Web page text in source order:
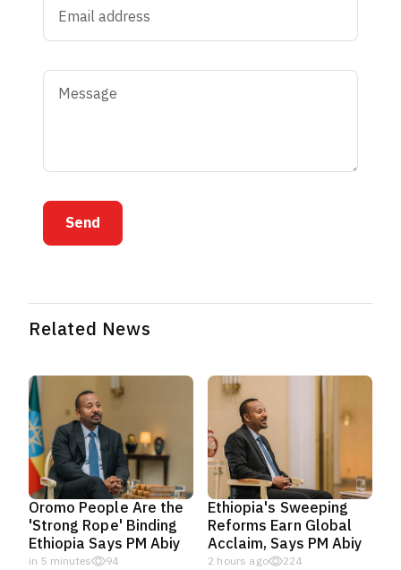
Send
Related News
Oromo People Are the
'Strong Rope' Binding
Ethiopia Says PM Abiy
in 5 minutes 94
Ethiopia's Sweeping
Reforms Earn Global
Acclaim, Says PM Abiy
2 hours ago 224